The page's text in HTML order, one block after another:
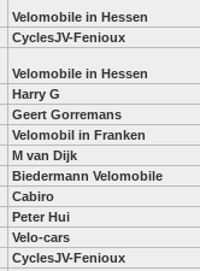
Velomobile in Hessen
CyclesJV-Fenioux
Velomobile in Hessen
Harry G
Geert Gorremans
Velomobil in Franken
M van Dijk
Biedermann Velomobile
Cabiro
Peter Hui
Velo-cars
CyclesJV-Fenioux